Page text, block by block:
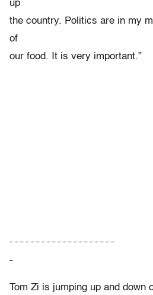
up
the country. Politics are in my
of
our food. It is very important.”
– – – – – – – – – – – – – – – – – – – –
–
Tom Zi is jumping up and down